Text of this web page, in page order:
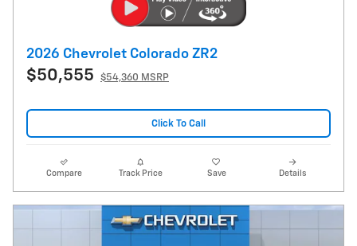
2026 Chevrolet Colorado ZR2
$50,555 $54,360 MSRP
Click To Call
Compare Track Price Save Details